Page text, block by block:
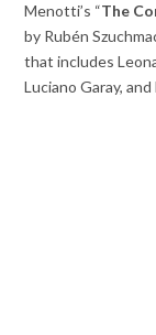
Menotti’s “The
by Rubén
that includes
Luciano Garay,